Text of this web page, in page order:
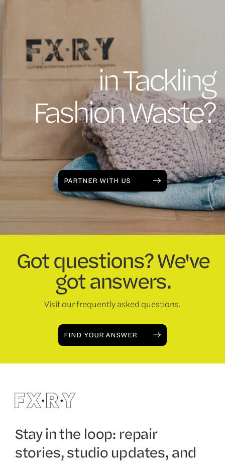
in Tackling
Fashion Waste?
PARTNER WITH US
Got questions? We've
got answers.
Visit our frequently asked questions.
FIND YOUR ANSWER
Stay in the loop: repair
stories, studio updates, and